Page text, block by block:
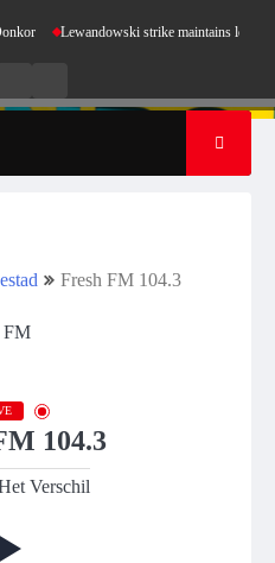
Lewandowski strike maintains leaders
TV
Fresh FM 104.3
104.3
Verschil